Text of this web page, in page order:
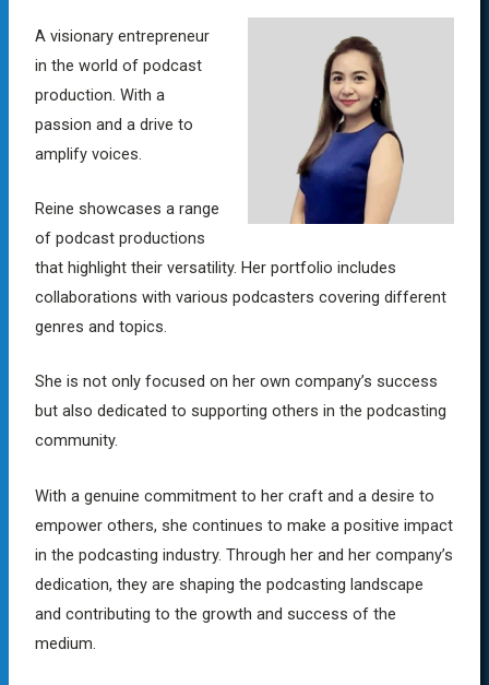
A visionary entrepreneur
in the world of podcast
production. With a
passion and a drive to
amplify voices.
Reine showcases a range
of podcast productions
that highlight their versatility. Her portfolio includes
collaborations with various podcasters covering different
genres and topics.
She is not only focused on her own company’s success
but also dedicated to supporting others in the podcasting
community.
With a genuine commitment to her craft and a desire to
empower others, she continues to make a positive impact
in the podcasting industry. Through her and her company’s
dedication, they are shaping the podcasting landscape
and contributing to the growth and success of the
medium.